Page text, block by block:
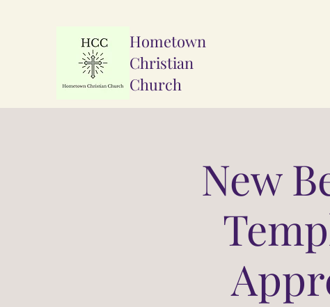
Hometown
Christian
Church
New